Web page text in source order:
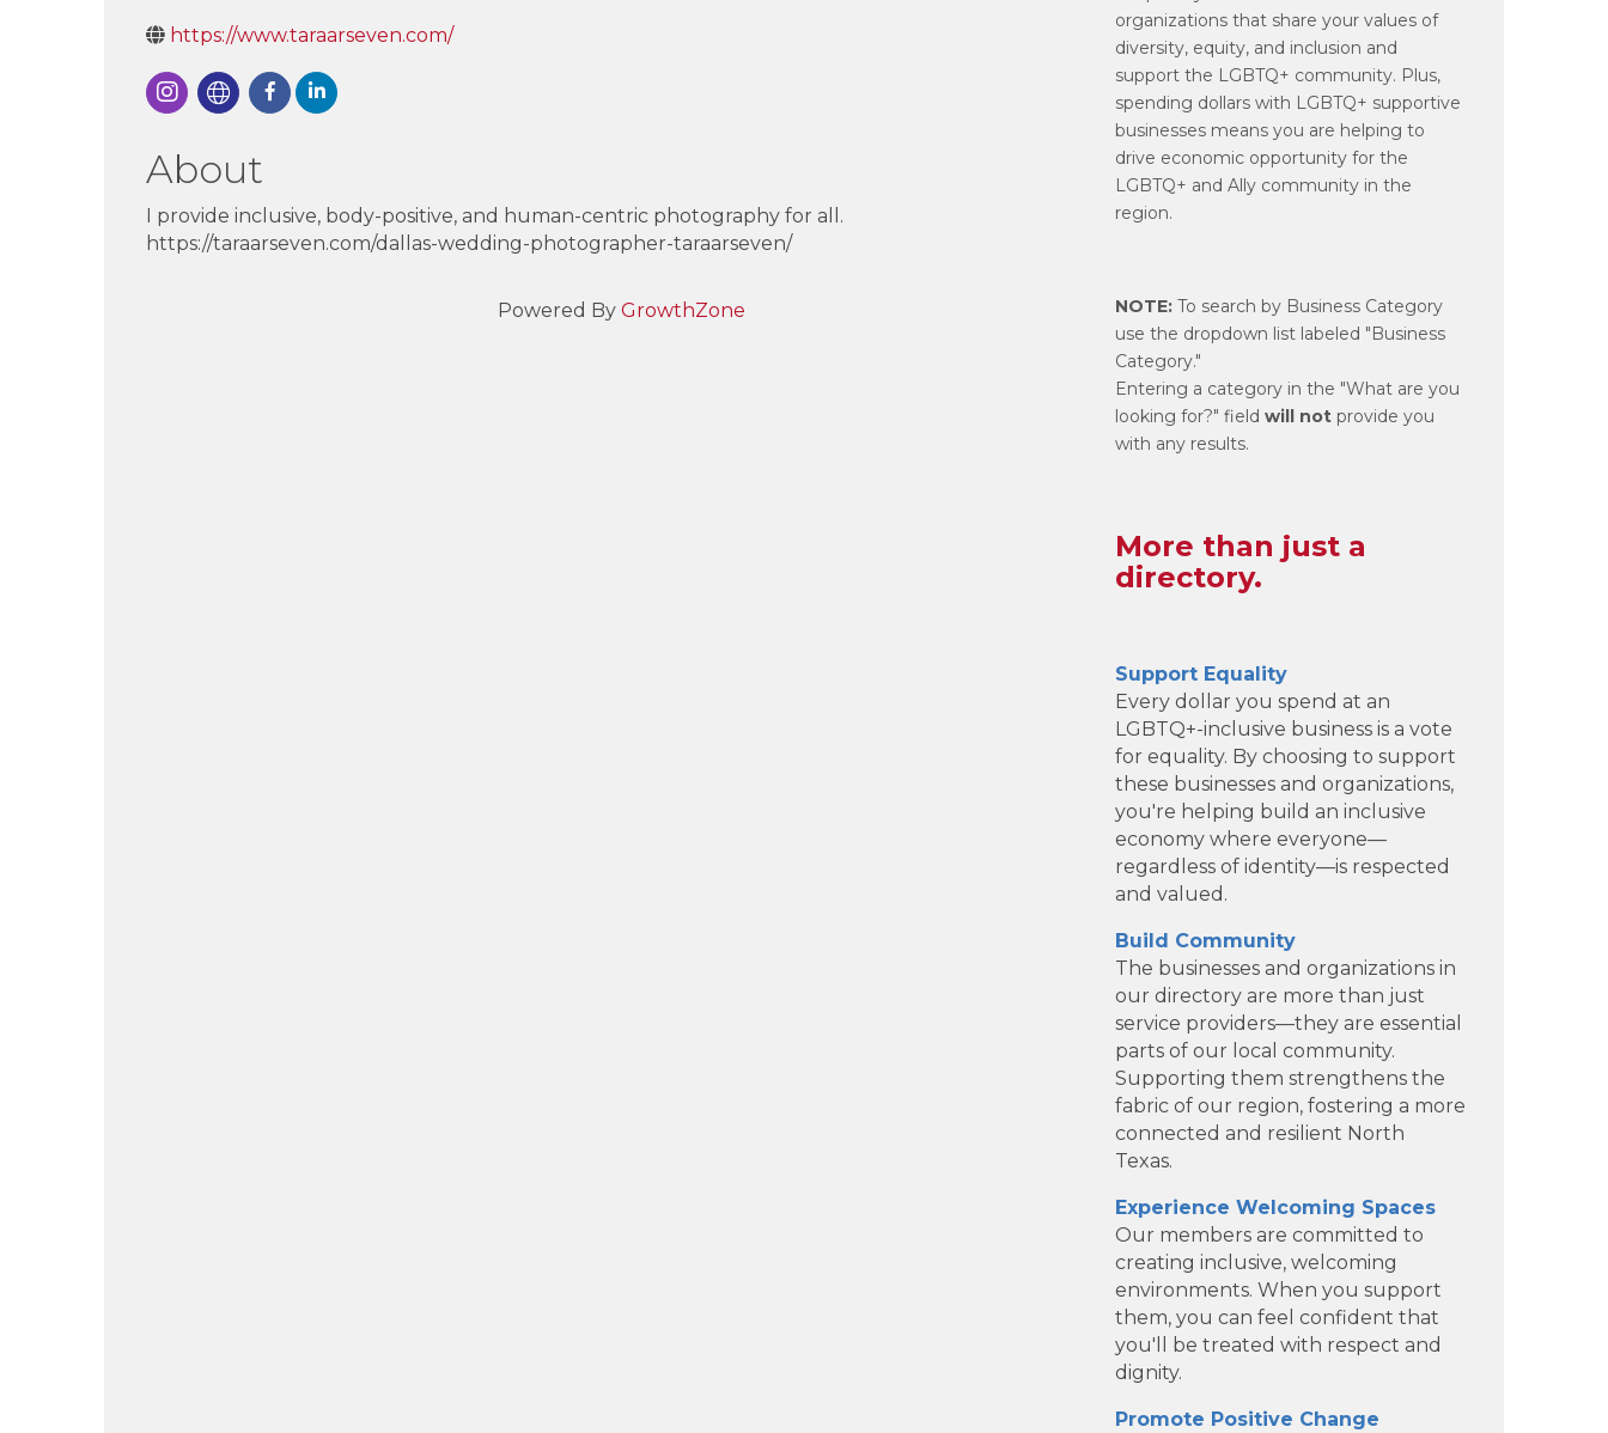
https://www.taraarseven.com/
About
I provide inclusive, body-positive, and human-centric photography for all.
https://taraarseven.com/dallas-wedding-photographer-taraarseven/
Powered By GrowthZone
organizations that share your values of
diversity, equity, and inclusion and
support the LGBTQ+ community. Plus,
spending dollars with LGBTQ+ supportive
businesses means you are helping to
drive economic opportunity for the
LGBTQ+ and Ally community in the
region.
NOTE: To search by Business Category
use the dropdown list labeled "Business
Category."
Entering a category in the "What are you
looking for?" field will notprovide you
with any results.
More than just a
directory.
Support Equality
Every dollar you spend at an
LGBTQ+-inclusive business is a vote
for equality. By choosing to support
these businesses and organizations,
you're helping build an inclusive
economy where everyone—
regardless of identity—is respected
and valued.
Build Community
The businesses and organizations in
our directory are more than just
service providers—they are essential
parts of our local community.
Supporting them strengthens the
fabric of our region, fostering a more
connected and resilient North
Texas.
Experience Welcoming Spaces
Our members are committed to
creating inclusive, welcoming
environments. When you support
them, you can feel confident that
you'll be treated with respect and
dignity.
Promote Positive Change
Dotair Health
Clear Financial Network
Geneura AI